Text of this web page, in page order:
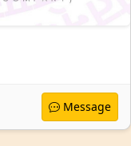
Message